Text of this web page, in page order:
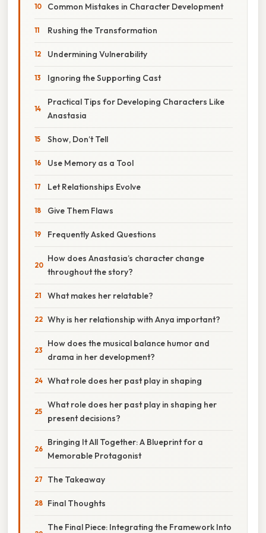
Common Mistakes in Character Development
Rushing the Transformation
Undermining Vulnerability
Ignoring the Supporting Cast
Practical Tips for Developing Characters Like
Anastasia
Show, Don’t Tell
Use Memory as a Tool
Let Relationships Evolve
Give Them Flaws
Frequently Asked Questions
How does Anastasia’s character change
throughout the story?
What makes her relatable?
Why is her relationship with Anya important?
How does the musical balance humor and
drama in her development?
What role does her past play in shaping
What role does her past play in shaping her
present decisions?
Bringing It All Together: A Blueprint for a
Memorable Protagonist
The Takeaway
Final Thoughts
The Final Piece: Integrating the Framework Into